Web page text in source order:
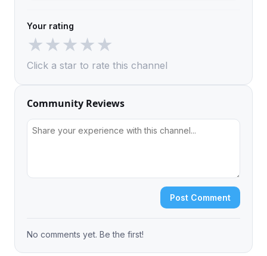
Your rating
★★★★★
Click a star to rate this channel
Community Reviews
Post Comment
No comments yet. Be the first!